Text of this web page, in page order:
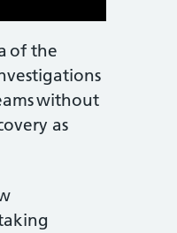
of the
without
as